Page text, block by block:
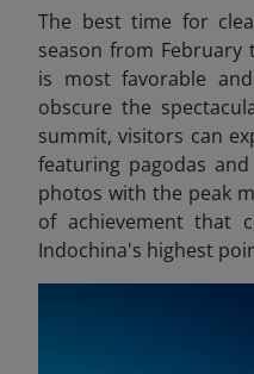
The best time for
season from
is most favorable
obscure the
summit, visitors can
featuring pagodas
photos with the peak
of achievement that
Indochina's highest